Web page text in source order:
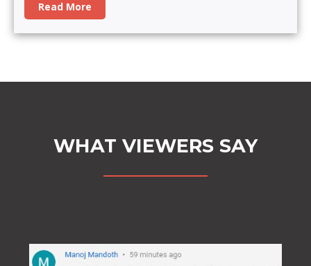
Read More
WHAT VIEWERS SAY